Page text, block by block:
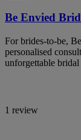
Be Envied
For brides-to-be,
personalised
unforgettable bridal
1 review